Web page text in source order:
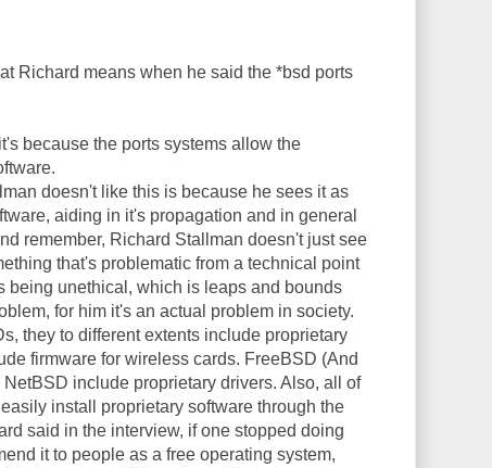
Richard means when he said the *bsd ports
because the ports systems allow the
doesn't like this is because he sees it as
aiding in it's propagation and in general
remember, Richard Stallman doesn't just see
that's problematic from a technical point
being unethical, which is leaps and bounds
for him it's an actual problem in society.
they to different extents include proprietary
firmware for wireless cards. FreeBSD (And
include proprietary drivers. Also, all of
install proprietary software through the
said in the interview, if one stopped doing
it to people as a free operating system,